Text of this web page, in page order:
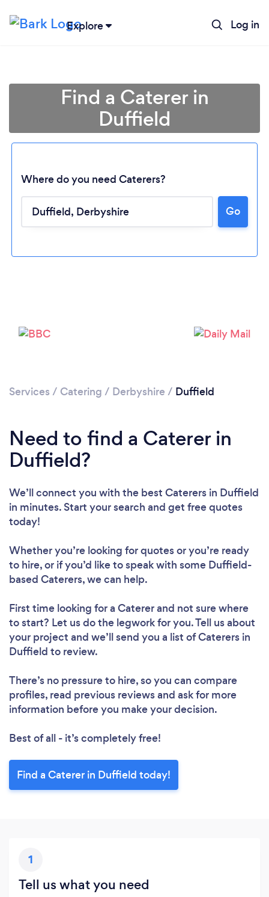
Explore Log in
Find a Caterer in
Duffield
Where do you need Caterers?
Go
Services / Catering / Derbyshire / Duffield
Need to find a Caterer in
Duffield?
We’ll connect you with the best Caterers in Duffield
in minutes. Start your search and get free quotes
today!
Whether you’re looking for quotes or you’re ready
to hire, or if you’d like to speak with some Duffield-
based Caterers, we can help.
First time looking for a Catererand not sure where
to start? Let us do the legwork for you. Tell us about
your project and we’ll send you a list of Caterers in
Duffield to review.
There’s no pressure to hire, so you can compare
profiles, read previous reviews and ask for more
information before you make your decision.
Best of all - it’s completely free!
Find a Caterer in Duffield today!
1
Tell us what you need